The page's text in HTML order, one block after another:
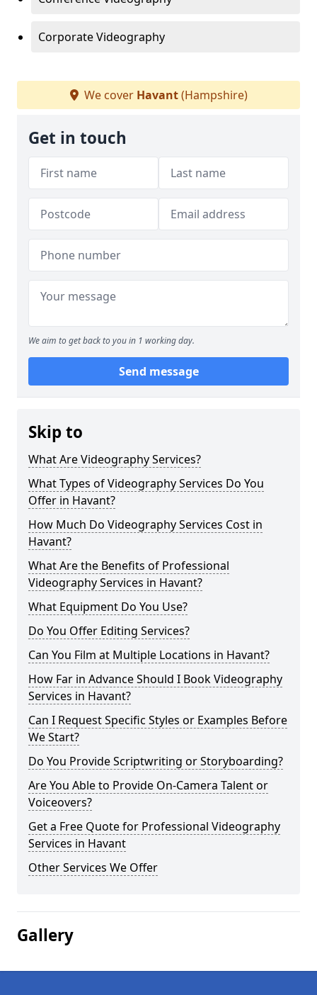
Corporate Videography
We cover Havant(Hampshire)
Get in touch
We aim to get back to you in 1 working day.
Send message
Skip to
What Are Videography Services?
What Types of Videography Services Do You
Offer in Havant?
How Much Do Videography Services Cost in
Havant?
What Are the Benefits of Professional
Videography Services in Havant?
What Equipment Do You Use?
Do You Offer Editing Services?
Can You Film at Multiple Locations in Havant?
How Far in Advance Should I Book Videography
Services in Havant?
Can I Request Specific Styles or Examples Before
We Start?
Do You Provide Scriptwriting or Storyboarding?
Are You Able to Provide On-Camera Talent or
Voiceovers?
Get a Free Quote for Professional Videography
Services in Havant
Other Services We Offer
Gallery